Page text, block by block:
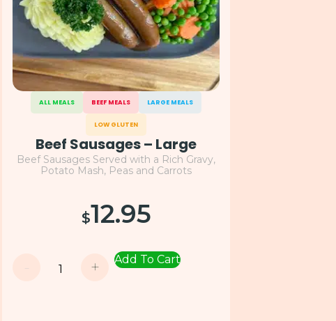
ALL MEALS BEEF MEALS LARGE MEALS
LOW GLUTEN
Beef Sausages – Large
Beef Sausages Served with a Rich Gravy,
Potato Mash, Peas and Carrots
$12.95
- + Add To Cart